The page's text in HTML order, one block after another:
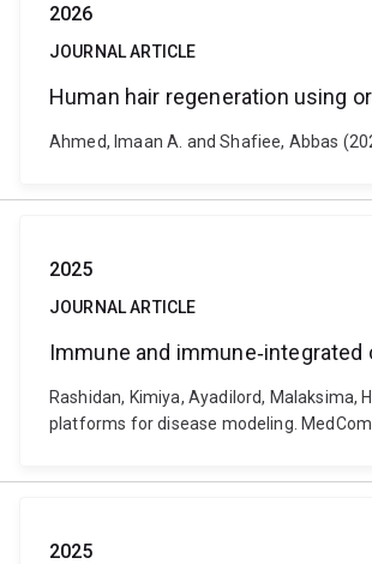
2026
JOURNAL ARTICLE
Human hair regeneration using
Ahmed, Imaan A. and Shafiee, Abbas
2025
JOURNAL ARTICLE
Immune and
Rashidan, Kimiya, Ayadilord,
platforms for disease modeling.
2025